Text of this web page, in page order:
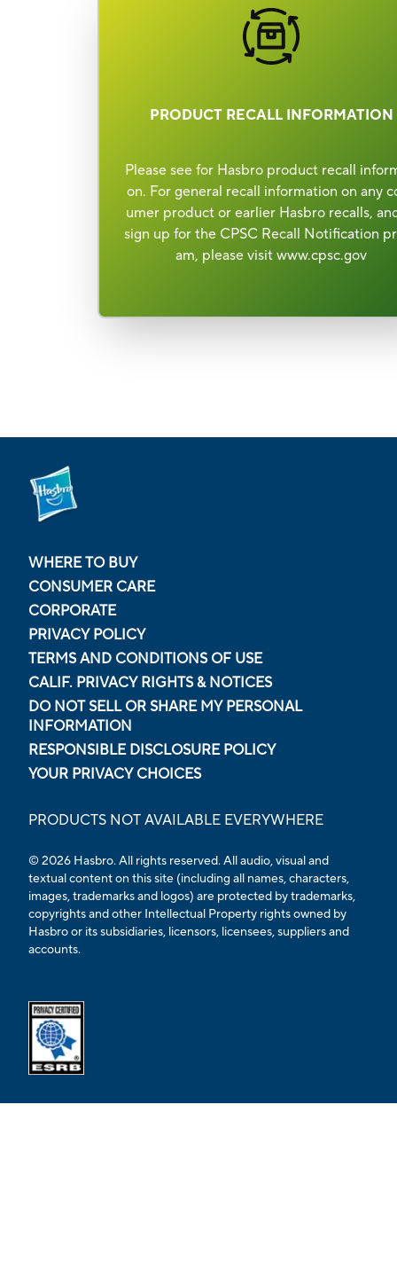
PRODUCT RECALL INFORMATION
Please see for Hasbro product recall
on. For general recall information on any
umer product or earlier Hasbro recalls,
sign up for the CPSC Recall Notification
am, please visitwww.cpsc.gov
WHERE TO BUY
CONSUMER CARE
CORPORATE
PRIVACY POLICY
TERMS AND CONDITIONS OF USE
CALIF. PRIVACY RIGHTS & NOTICES
DO NOT SELL OR SHARE MY PERSONAL
INFORMATION
RESPONSIBLE DISCLOSURE POLICY
YOUR PRIVACY CHOICES
PRODUCTS NOT AVAILABLE EVERYWHERE
© 2026 Hasbro. All rights reserved. All audio, visual and
textual content on this site (including all names, characters,
images, trademarks and logos) are protected by trademarks,
copyrights and other Intellectual Property rights owned by
Hasbro or its subsidiaries, licensors, licensees, suppliers and
accounts.